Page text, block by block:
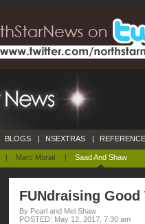
| Marc Morial | Saad And Shaw
BLOGS | NSEXTRAS |
FUNdraising Good
By Pearl and Mel Shaw
POSTED: May 12, 2017, 7:30 am